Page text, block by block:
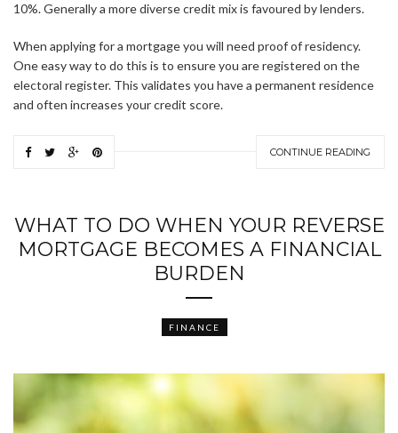
10%. Generally a more diverse credit mix is favoured by lenders.
When applying for a mortgage you will need proof of residency.
One easy way to do this is to ensure you are registered on the
electoral register. This validates you have a permanent residence
and often increases your credit score.
CONTINUE READING
WHAT TO DO WHEN YOUR REVERSE
MORTGAGE BECOMES A FINANCIAL
BURDEN
FINANCE